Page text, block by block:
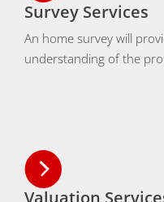
Survey Services
An home survey will
understanding of the